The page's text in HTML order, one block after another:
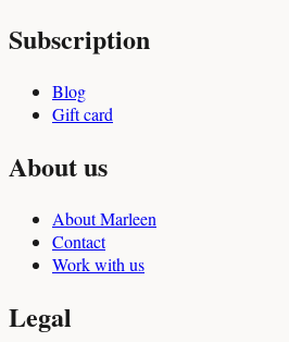
Subscription
Blog
Gift card
About us
About Marleen
Contact
Work with us
Legal